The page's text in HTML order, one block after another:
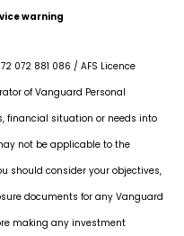
warning
072 881 086 / AFS Licence
of Vanguard Personal
financial situation or needs into
not be applicable to the
should consider your objectives,
documents for any Vanguard
making any investment